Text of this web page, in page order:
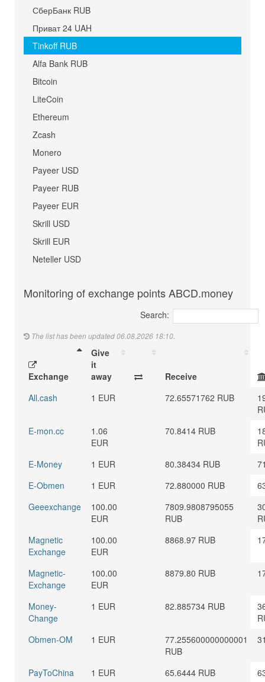
СберБанк RUB
Приват 24 UAH
Tinkoff RUB
Alfa Bank RUB
Bitcoin
LiteCoin
Ethereum
Zcash
Monero
Payeer USD
Payeer RUB
Payeer EUR
Skrill USD
Skrill EUR
Neteller USD
Monitoring of exchange points ABCD.money
Search:
The list has been updated 06.08.2026 18:10.
Exchange
Give
it
away
Receive
All.cash
1 EUR 72.65571762 RUB
E-mon.cc
1.06
EUR
70.8414 RUB
E-Money
1 EUR 80.38434 RUB
E-Obmen
1 EUR 72.880000 RUB
Geeexchange
100.00
EUR
7809.9808795055
RUB
Magnetic
Exchange
100.00
EUR
8868.97 RUB
Magnetic-
Exchange
100.00
EUR
8879.80 RUB
Money-
Change
1 EUR 82.885734 RUB
Obmen-OM
1 EUR
77.255600000000001
RUB
PayToChina 1 EUR 65.6444 RUB